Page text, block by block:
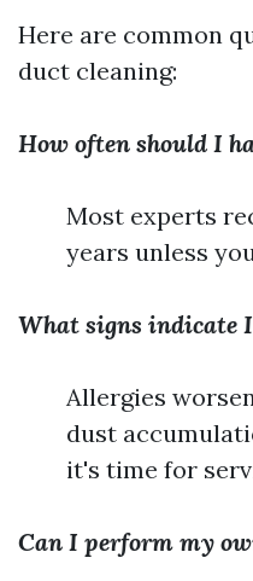
Here are common
duct cleaning:
How often should I
Most experts
years unless
What signs indicate
Allergies
dust
it's time for
Can I perform my